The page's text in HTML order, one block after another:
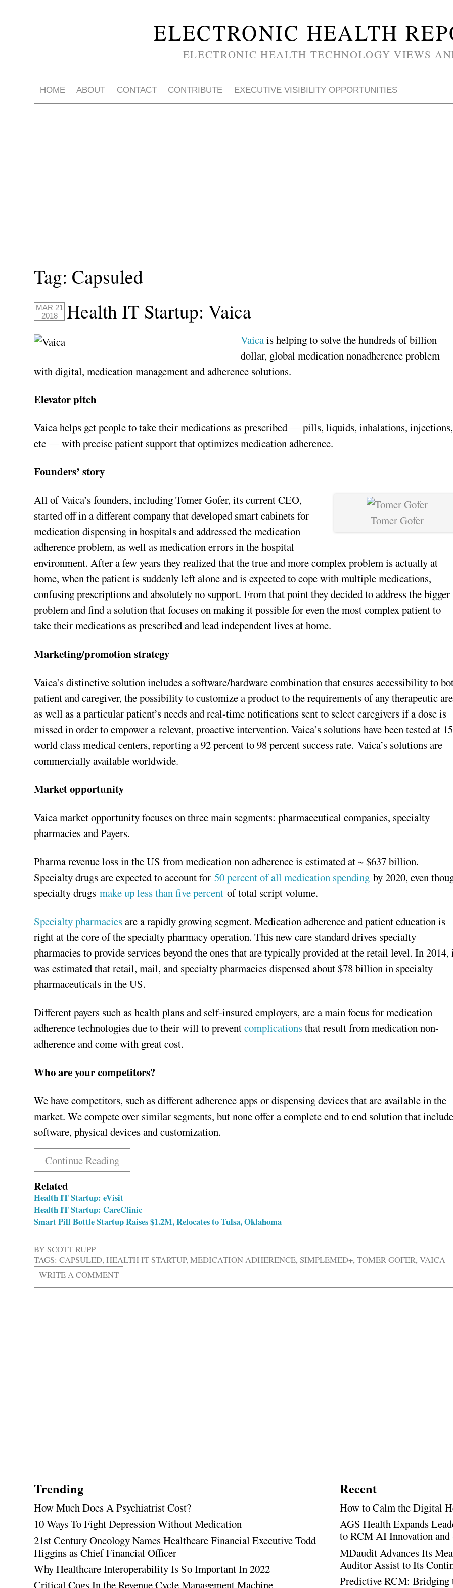
ELECTRONIC HEALTH
ELECTRONIC HEALTH TECHNOLOGY VIEWS
HOME ABOUT CONTACT CONTRIBUTE EXECUTIVE VISIBILITY OPPORTUNITIES
Tag: Capsuled
MAR 21
2018
Health IT Startup: Vaica
Vaicais helping to solve the hundreds of billion
dollar, global medication nonadherence problem
with digital, medication management and adherence solutions.
Elevator pitch
Vaica helps get people to take their medications as prescribed — pills, liquids, inhalations, injections,
etc — with precise patient support that optimizes medication adherence.
Founders’ story
Tomer Gofer
All of Vaica’s founders, including Tomer Gofer, its current CEO,
started off in a different company that developed smart cabinets for
medication dispensing in hospitals and addressed the medication
adherence problem, as well as medication errors in the hospital
environment. After a few years they realized that the true and more complex problem is actually at
home, when the patient is suddenly left alone and is expected to cope with multiple medications,
confusing prescriptions and absolutely no support. From that point they decided to address the bigger
problem and find a solution that focuses on making it possible for even the most complex patient to
take their medications as prescribed and lead independent lives at home.
Marketing/promotion strategy
Vaica’s distinctive solution includes a software/hardware combination that ensures accessibility to
patient and caregiver, the possibility to customize a product to the requirements of any therapeutic
as well as a particular patient’s needs and real-time notifications sent to select caregivers if a dose is
missed in order to empower a relevant, proactive intervention. Vaica’s solutions have been tested at
world class medical centers, reporting a 92 percent to 98 percent success rate. Vaica’s solutions are
commercially available worldwide.
Market opportunity
Vaica market opportunity focuses on three main segments: pharmaceutical companies, specialty
pharmacies and Payers.
Pharma revenue loss in the US from medication non adherence is estimated at ~ $637 billion.
Specialty drugs are expected to account for50 percent of all medication spending by 2020, even
specialty drugsmake up less than five percent of total script volume.
Specialty pharmaciesare a rapidly growing segment. Medication adherence and patient education is
right at the core of the specialty pharmacy operation. This new care standard drives specialty
pharmacies to provide services beyond the ones that are typically provided at the retail level. In 2014,
was estimated that retail, mail, and specialty pharmacies dispensed about $78 billion in specialty
pharmaceuticals in the US.
Different payers such as health plans and self-insured employers, are a main focus for medication
adherence technologies due to their will to preventcomplicationsthat result from medication non-
adherence and come with great cost.
Who are your competitors?
We have competitors, such as different adherence apps or dispensing devices that are available in the
market. We compete over similar segments, but none offer a complete end to end solution that
software, physical devices and customization.
Continue Reading
Related
Health IT Startup: eVisit
Health IT Startup: CareClinic
Smart Pill Bottle Startup Raises $1.2M, Relocates to Tulsa, Oklahoma
BYSCOTT RUPP
TAGS: CAPSULED,HEALTH IT STARTUP,MEDICATION ADHERENCE,SIMPLEMED+,TOMER GOFER,VAICA
WRITE A COMMENT
Trending
How Much Does A Psychiatrist Cost?
10 Ways To Fight Depression Without Medication
21st Century Oncology Names Healthcare Financial Executive Todd
Higgins as Chief Financial Officer
Why Healthcare Interoperability Is So Important In 2022
Critical Cogs In the Revenue Cycle Management Machine
Recent
How to Calm the Digital
AGS Health Expands
to RCM AI Innovation
MDaudit Advances Its
Auditor Assist to Its
Predictive RCM: Bridging